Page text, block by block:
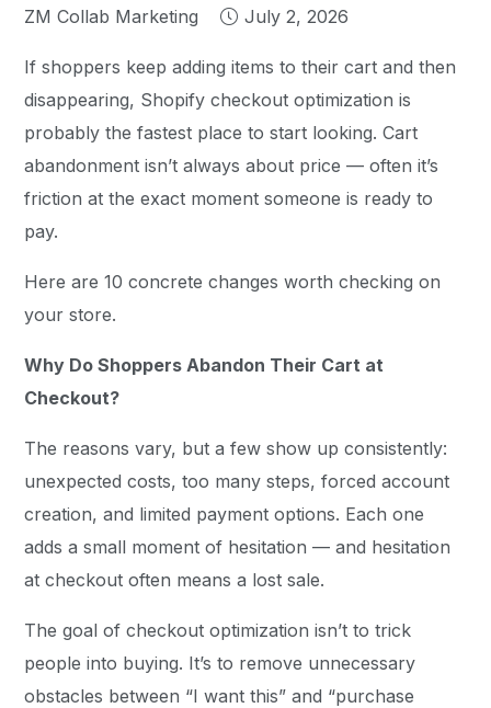
ZM Collab Marketing July 2, 2026
If shoppers keep adding items to their cart and then
disappearing, Shopify checkout optimization is
probably the fastest place to start looking. Cart
abandonment isn’t always about price — often it’s
friction at the exact moment someone is ready to
pay.
Here are 10 concrete changes worth checking on
your store.
Why Do Shoppers Abandon Their Cart at
Checkout?
The reasons vary, but a few show up consistently:
unexpected costs, too many steps, forced account
creation, and limited payment options. Each one
adds a small moment of hesitation — and hesitation
at checkout often means a lost sale.
The goal of checkout optimization isn’t to trick
people into buying. It’s to remove unnecessary
obstacles between “I want this” and “purchase